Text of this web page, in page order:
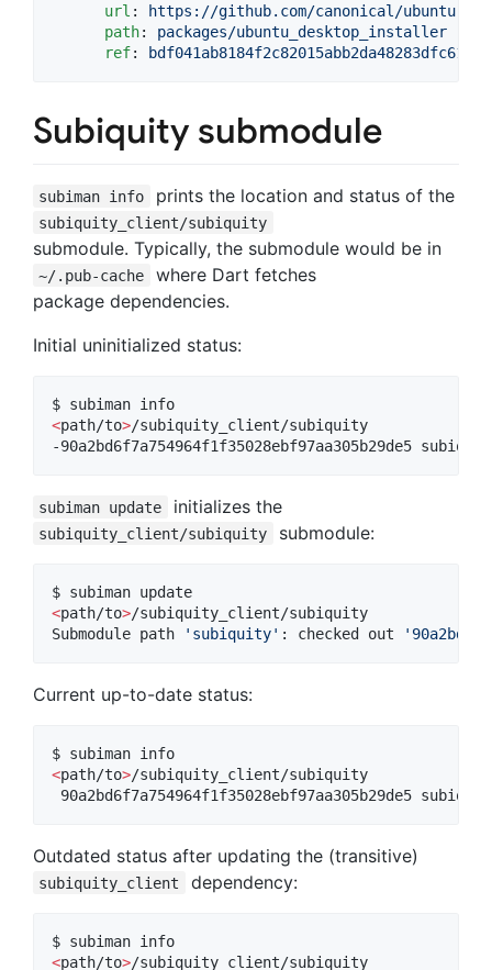
url :
https://github.com/canonical/ubuntu-
path: packages/ubuntu_desktop_installer
ref:
Subiquity submodule
subiman info prints the location and status of the
subiquity_client/subiquity
submodule. Typically, the submodule would be in
~/.pub-cache
where Dart fetches
package dependencies.
Initial uninitialized status:
<path/to>/subiquity_client/subiquity
-90a2bd6f7a754964f1f35028ebf97aa305b29de5
subiman update initializes the
subiquity_client/subiquity submodule:
<path/to>/subiquity_client/subiquity
Submodule path
' subiquity' : checked out '
Current up-to-date status:
<path/to>/subiquity_client/subiquity
90a2bd6f7a754964f1f35028ebf97aa305b29de5
Outdated status after updating the (transitive)
subiquity_client dependency:
<path/to>/subiquity_client/subiquity